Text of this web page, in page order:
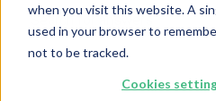
when you visit this website. A
used in your browser to
not to be tracked.
Cookies
There are no suggestions